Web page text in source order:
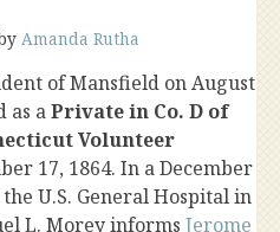
Amanda Rutha
of Mansfield on August
as aPrivate in Co. D of
Volunteer
17, 1864. In a December
U.S. General Hospital in
L. Morey informs Jerome